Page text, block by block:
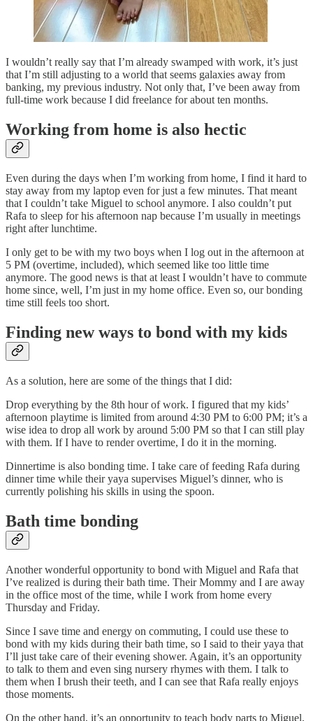
I wouldn’t really say that I’m already swamped with work, it’s just
that I’m still adjusting to a world that seems galaxies away from
banking, my previous industry. Not only that, I’ve been away from
full-time work because I did freelance for about ten months.
Working from home is also hectic
Even during the days when I’m working from home, I find it hard to
stay away from my laptop even for just a few minutes. That meant
that I couldn’t take Miguel to school anymore. I also couldn’t put
Rafa to sleep for his afternoon nap because I’m usually in meetings
right after lunchtime.
I only get to be with my two boys when I log out in the afternoon at
5 PM (overtime, included), which seemed like too little time
anymore. The good news is that at least I wouldn’t have to commute
home since, well, I’m just in my home office. Even so, our bonding
time still feels too short.
Finding new ways to bond with my kids
As a solution, here are some of the things that I did:
Drop everything by the 8th hour of work. I figured that my kids’
afternoon playtime is limited from around 4:30 PM to 6:00 PM; it’s a
wise idea to drop all work by around 5:00 PM so that I can still play
with them. If I have to render overtime, I do it in the morning.
Dinnertime is also bonding time. I take care of feeding Rafa during
dinner time while their yaya supervises Miguel’s dinner, who is
currently polishing his skills in using the spoon.
Bath time bonding
Another wonderful opportunity to bond with Miguel and Rafa that
I’ve realized is during their bath time. Their Mommy and I are away
in the office most of the time, while I work from home every
Thursday and Friday.
Since I save time and energy on commuting, I could use these to
bond with my kids during their bath time, so I said to their yaya that
I’ll just take care of their evening shower. Again, it’s an opportunity
to talk to them and even sing nursery rhymes with them. I talk to
them when I brush their teeth, and I can see that Rafa really enjoys
those moments.
On the other hand, it’s an opportunity to teach body parts to Miguel.